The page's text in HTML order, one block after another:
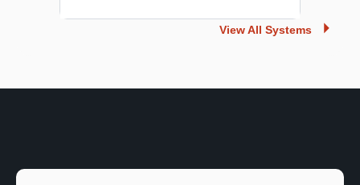
View All Systems